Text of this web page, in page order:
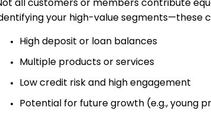
all customers or members contribute
your high-value segments—these
High deposit or loan balances
Multiple products or services
Low credit risk and high engagement
Potential for future growth (e.g., young